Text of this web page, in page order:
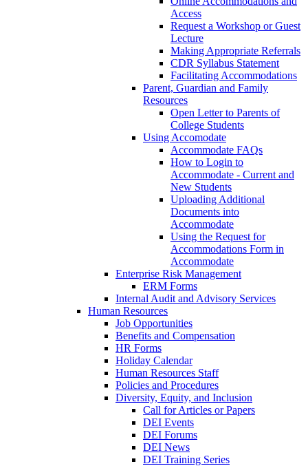
Access
Request a Workshop or Guest
Lecture
Making Appropriate Referrals
CDR Syllabus Statement
Facilitating Accommodations
Parent, Guardian and Family
Resources
Open Letter to Parents of
College Students
Using Accomodate
Accommodate FAQs
How to Login to
Accommodate - Current and
New Students
Uploading Additional
Documents into
Accommodate
Using the Request for
Accommodations Form in
Accommodate
Enterprise Risk Management
ERM Forms
Internal Audit and Advisory Services
Human Resources
Job Opportunities
Benefits and Compensation
HR Forms
Holiday Calendar
Human Resources Staff
Policies and Procedures
Diversity, Equity, and Inclusion
Call for Articles or Papers
DEI Events
DEI Forums
DEI News
DEI Training Series